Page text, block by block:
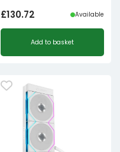
£130.72 Available
Add to basket